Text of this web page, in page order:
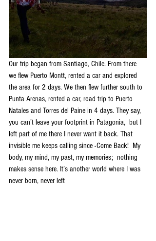
Our trip began from Santiago, Chile. From there
we flew Puerto Montt, rented a car and explored
the area for 2 days. We then flew further south to
Punta Arenas, rented a car, road trip to Puerto
Natales and Torres del Paine in 4 days. They say,
you can’t leave your footprint in Patagonia,  but I
left part of me there I never want it back. That
invisible me keeps calling since -Come Back!  My
body, my mind, my past, my memories;  nothing
makes sense here. It’s another world where I was
never born, never left